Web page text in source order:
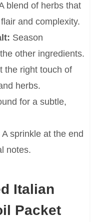
blend of herbs that
and complexity.
Season
other ingredients.
the right touch of
herbs.
for a subtle,
A sprinkle at the end
notes.
Italian
Packet